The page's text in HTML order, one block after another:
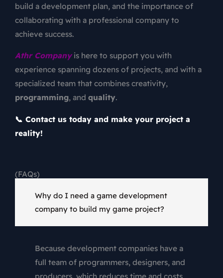
build a development plan, and the importance of
collaborating with a professional company to
achieve success.
Athr Companyis here to support you with
experience spanning dozens of projects, and with a
specialized team that combines creativity,
programming, and quality.
📞 Contact us today and make your project a
reality!
(FAQs)
Why do I need a game development
company to build my game project?
Because development companies have a
full team of programmers, designers, and
producers, which reduces time and costs